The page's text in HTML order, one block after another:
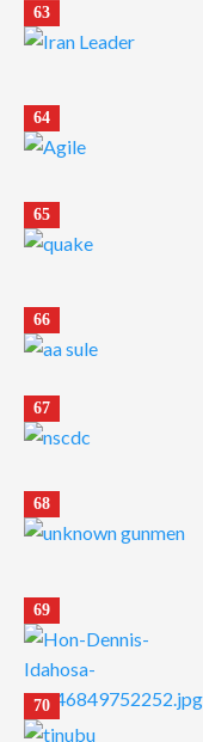
63
64
65
66
67
68
69
70